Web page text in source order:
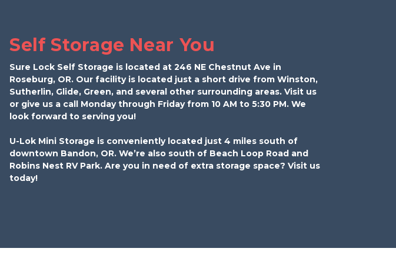
Self Storage Near You
Sure Lock Self Storage is located at 246 NE Chestnut Ave in
Roseburg, OR. Our facility is located just a short drive from Winston,
Sutherlin, Glide, Green, and several other surrounding areas. Visit us
or give us a call Monday through Friday from 10 AM to 5:30 PM. We
look forward to serving you!
U-Lok Mini Storage is conveniently located just 4 miles south of
downtown Bandon, OR. We’re also south of Beach Loop Road and
Robins Nest RV Park. Are you in need of extra storage space? Visit us
today!